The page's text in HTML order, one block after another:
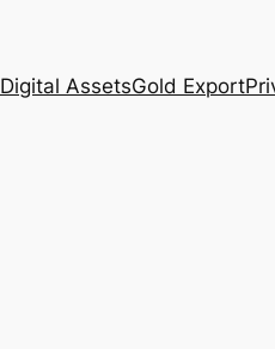
Digital AssetsGold Export